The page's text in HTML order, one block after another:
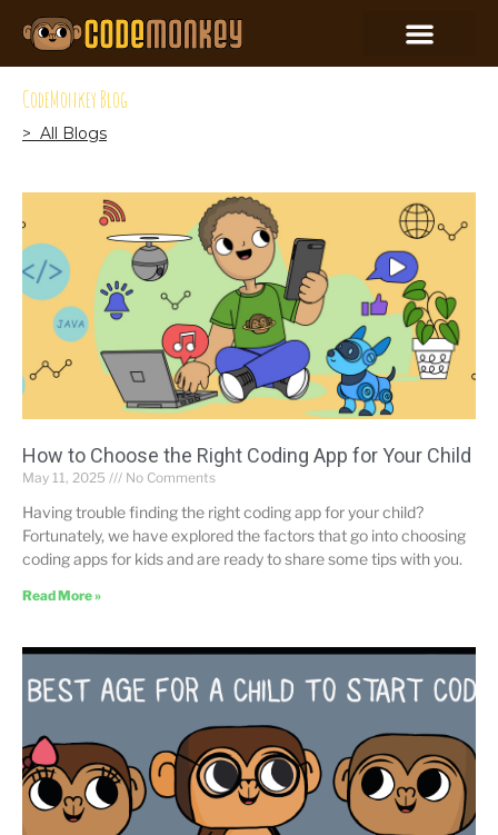
CodeMonkey Blog
> All Blogs
How to Choose the Right Coding App for Your Child
May 11, 2025 No Comments
Having trouble finding the right coding app for your child?
Fortunately, we have explored the factors that go into choosing
coding apps for kids and are ready to share some tips with you.
Read More »